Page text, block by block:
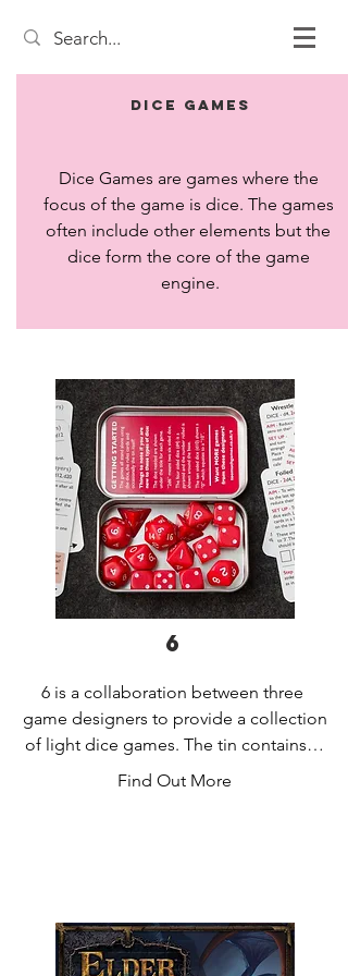
Dice Games
Dice Games are games where the
focus of the game is dice. The games
often include other elements but the
dice form the core of the game
engine.
6
6 is a collaboration between three
game designers to provide a collection
of light dice games. The tin contains a
collection of dice and rules for six
values positions that ensures your
bombers make it home.
Find Out More